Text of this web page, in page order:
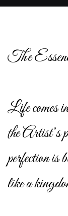
The
Life comes
the Artist’s
perfection is
like a